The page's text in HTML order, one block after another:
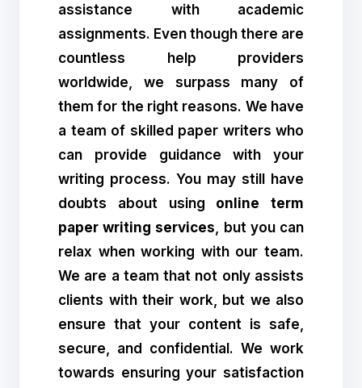
assistance with academic
assignments. Even though there are
countless help providers
worldwide, we surpass many of
them for the right reasons. We have
a team of skilled paper writers who
can provide guidance with your
writing process. You may still have
doubts about using online term
paper writing services, but you can
relax when working with our team.
We are a team that not only assists
clients with their work, but we also
ensure that your content is safe,
secure, and confidential. We work
towards ensuring your satisfaction